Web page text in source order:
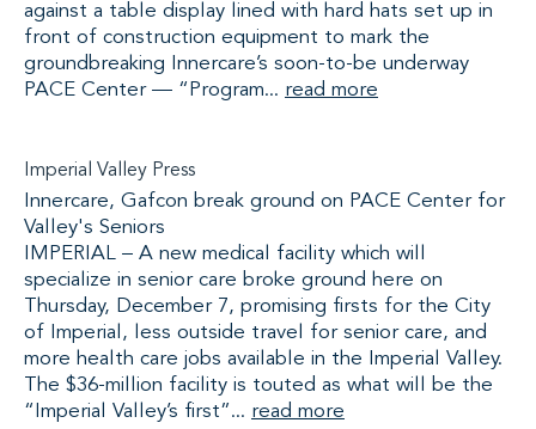
against a table display lined with hard hats set up in
front of construction equipment to mark the
groundbreaking Innercare’s soon-to-be underway
PACE Center — “Program... read more
Imperial Valley Press
Innercare, Gafcon break ground on PACE Center for
Valley's Seniors
IMPERIAL – A new medical facility which will
specialize in senior care broke ground here on
Thursday, December 7, promising firsts for the City
of Imperial, less outside travel for senior care, and
more health care jobs available in the Imperial Valley.
The $36-million facility is touted as what will be the
“Imperial Valley’s first”... read more